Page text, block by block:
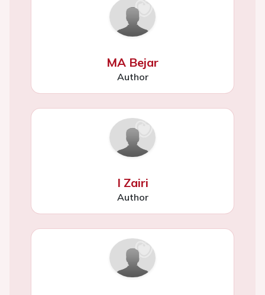
MA Bejar
Author
I Zairi
Author